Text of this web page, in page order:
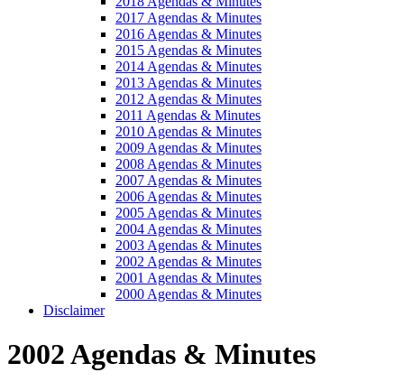
2017 Agendas & Minutes
2016 Agendas & Minutes
2015 Agendas & Minutes
2014 Agendas & Minutes
2013 Agendas & Minutes
2012 Agendas & Minutes
2011 Agendas & Minutes
2010 Agendas & Minutes
2009 Agendas & Minutes
2008 Agendas & Minutes
2007 Agendas & Minutes
2006 Agendas & Minutes
2005 Agendas & Minutes
2004 Agendas & Minutes
2003 Agendas & Minutes
2002 Agendas & Minutes
2001 Agendas & Minutes
2000 Agendas & Minutes
Disclaimer
2002 Agendas & Minutes